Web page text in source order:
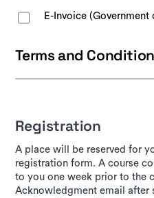
E-Invoice (Government
Terms and
Registration
A place will be reserved for
registration form. A course
to you one week prior to the
Acknowledgment email after